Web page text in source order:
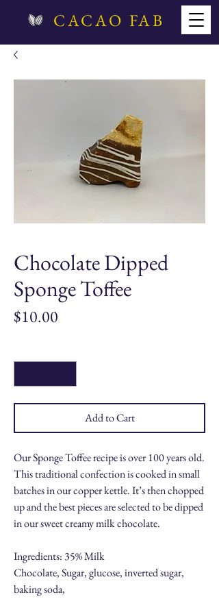
CACAO FAB
Chocolate Dipped
Sponge Toffee
$10.00
Add to Cart
Our Sponge Toffee recipe is over 100 years old.
This traditional confection is cooked in small
batches in our copper kettle. It’s then chopped
up and the best pieces are selected to be dipped
in our sweet creamy milk chocolate.
Ingredients: 35% Milk
Chocolate, Sugar, glucose, inverted sugar,
baking soda,